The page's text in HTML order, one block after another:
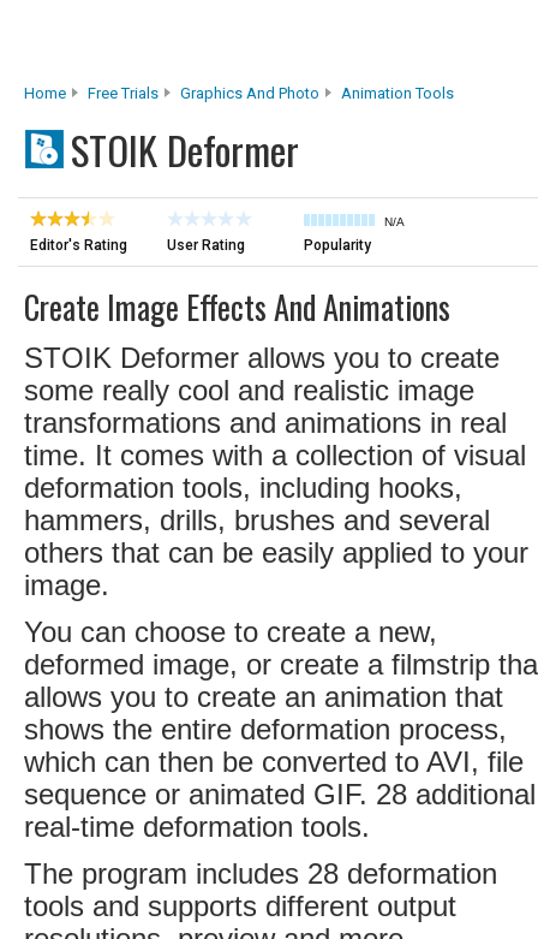
Home Free Trials Graphics And Photo Animation Tools
STOIK Deformer
Editor's Rating User Rating
N/A
Popularity
Create Image Effects And Animations
STOIK Deformer allows you to create
some really cool and realistic image
transformations and animations in real
time. It comes with a collection of visual
deformation tools, including hooks,
hammers, drills, brushes and several
others that can be easily applied to your
image.
You can choose to create a new,
deformed image, or create a filmstrip
allows you to create an animation that
shows the entire deformation process,
which can then be converted to AVI, file
sequence or animated GIF. 28 additional
real-time deformation tools.
The program includes 28 deformation
tools and supports different output